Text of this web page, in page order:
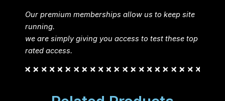
Our premium memberships allow us to keep site
running.
we are simply giving you access to test these top
rated access.